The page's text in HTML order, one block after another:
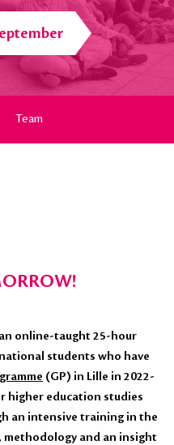
Team
online-taught 25-hour
students who have
(GP) in Lille in 2022-
higher education studies
an intensive training in the
methodology and an insight